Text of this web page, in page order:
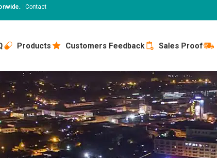
Contact
Products Customers Feedback Sales Proof